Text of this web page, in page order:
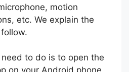
motion
etc. We explain the
to do is to open the